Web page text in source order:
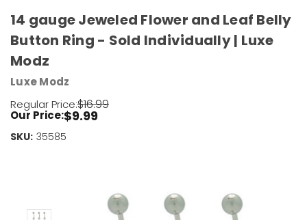
14 gauge Jeweled Flower and Leaf Belly
Button Ring - Sold Individually | Luxe
Modz
Luxe Modz
Regular Price:$16.99
Our Price:$9.99
SKU: 35585
Current